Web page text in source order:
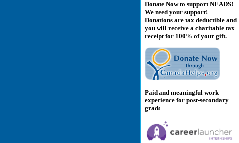
Donate Now to support NEADS!
We need your support!
Donations are tax deductible and
you will receive a charitable tax
receipt for 100% of your gift.
Paid and meaningful work
experience for post-secondary
grads